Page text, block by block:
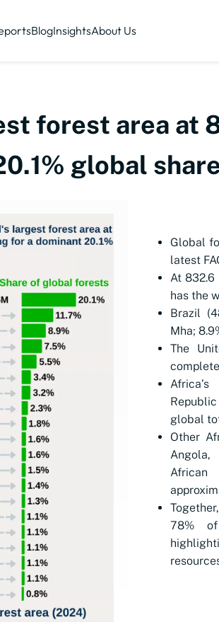
BlogInsightsAbout Us
forest area at
global
Global
latest
At 832.6
has the
Brazil
Mha;
The
global
Other
Angola,
78%